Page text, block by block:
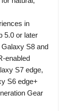
in
5.0 or later
S8 and
enabled
S7 edge,
S6 edge+
Gear